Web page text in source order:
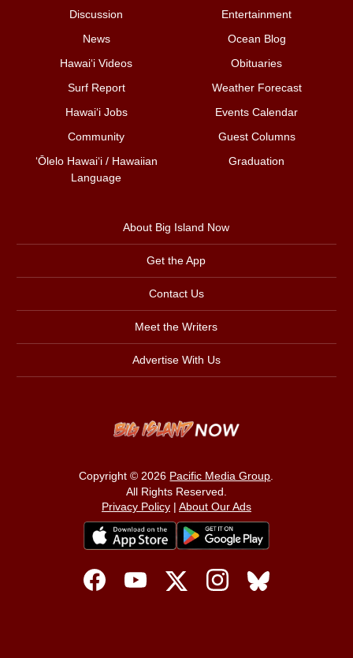
Discussion
Entertainment
News
Ocean Blog
Hawai‘i Videos
Obituaries
Surf Report
Weather Forecast
Hawai‘i Jobs
Events Calendar
Community
Guest Columns
ʻŌlelo Hawaiʻi / Hawaiian
Language
Graduation
About Big Island Now
Get the App
Contact Us
Meet the Writers
Advertise With Us
Copyright © 2026 Pacific Media Group.
All Rights Reserved.
Privacy Policy| About Our Ads